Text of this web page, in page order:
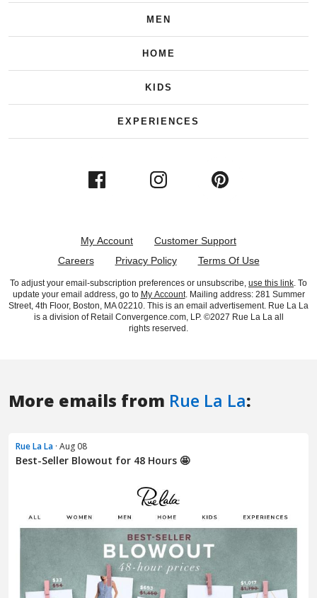
More emails from Rue La La:
Rue La La · Aug 08
Best-Seller Blowout for 48 Hours 🤩